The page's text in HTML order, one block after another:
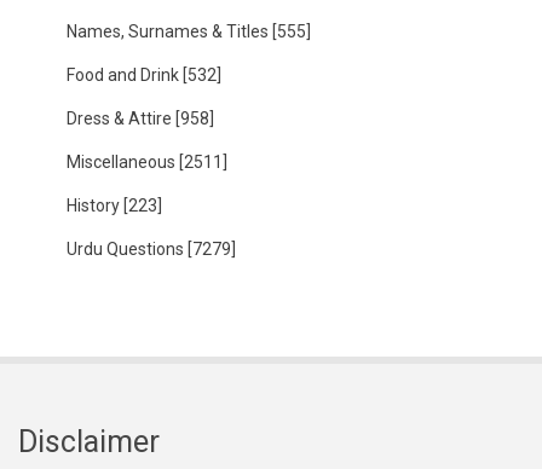
Names, Surnames & Titles [555]
Food and Drink [532]
Dress & Attire [958]
Miscellaneous [2511]
History [223]
Urdu Questions [7279]
Disclaimer